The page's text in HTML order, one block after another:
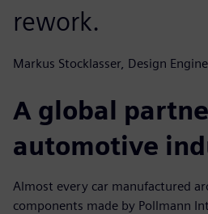
rework.
Markus Stocklasser, Design
A global
automotive
Almost every car manufactured
components made by Pollmann